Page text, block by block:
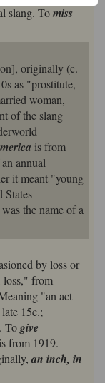
slang. Tomiss
originally (c.
as "prostitute,
woman,
of the slang
is from
annual
it meant "young
the name of a
by loss or
loss," from
"an act
15c.;
Togive
from 1919.
an inch, in